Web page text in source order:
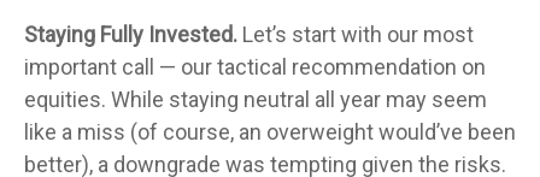
Staying Fully Invested. Let’s start with our most
important call — our tactical recommendation on
equities. While staying neutral all year may seem
like a miss (of course, an overweight would’ve been
better), a downgrade was tempting given the risks.